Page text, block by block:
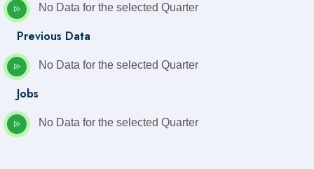
No Data for the selected Quarter
Previous Data
No Data for the selected Quarter
Jobs
No Data for the selected Quarter